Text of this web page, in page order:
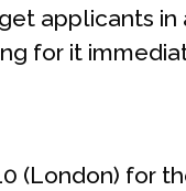
applicants
for it
(London) for